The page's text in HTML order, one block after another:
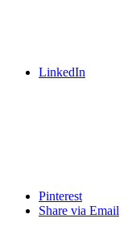
LinkedIn
Pinterest
Share via Email